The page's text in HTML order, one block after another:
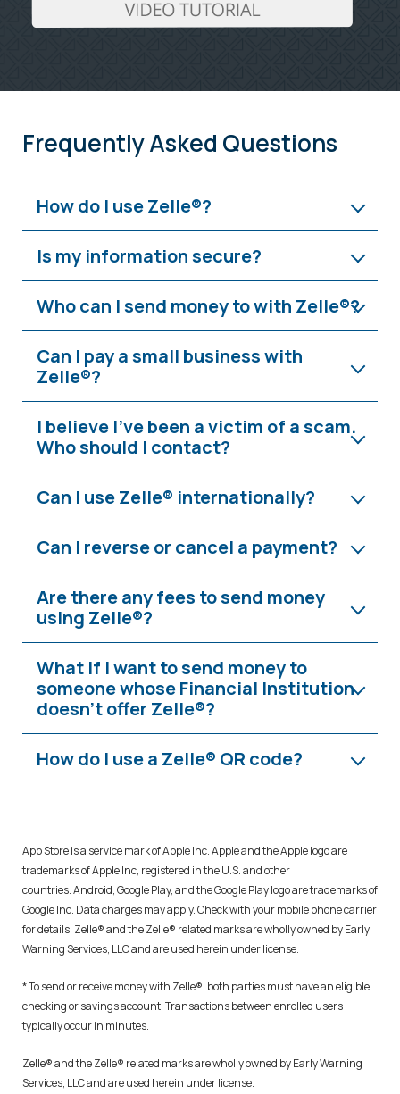
Frequently Asked Questions
How do I use Zelle®?
Is my information secure?
Who can I send money to with Zelle®?
Can I pay a small business with
Zelle®?
I believe I’ve been a victim of a scam.
Who should I contact?
Can I use Zelle® internationally?
Can I reverse or cancel a payment?
Are there any fees to send money
using Zelle®?
What if I want to send money to
someone whose Financial Institution
doesn't offer Zelle®?
How do I use a Zelle® QR code?
App Store is a service mark of Apple Inc. Apple and the Apple logo are
trademarks of Apple Inc, registered in the U.S. and other
countries. Android, Google Play, and the Google Play logo are trademarks of
Google Inc. Data charges may apply. Check with your mobile phone carrier
for details. Zelle® and the Zelle® related marks are wholly owned by Early
Warning Services, LLC and are used herein under license.
* To send or receive money with Zelle®, both parties must have an eligible
checking or savings account. Transactions between enrolled users
typically occur in minutes.
Zelle® and the Zelle® related marks are wholly owned by Early Warning
Services, LLC and are used herein under license.